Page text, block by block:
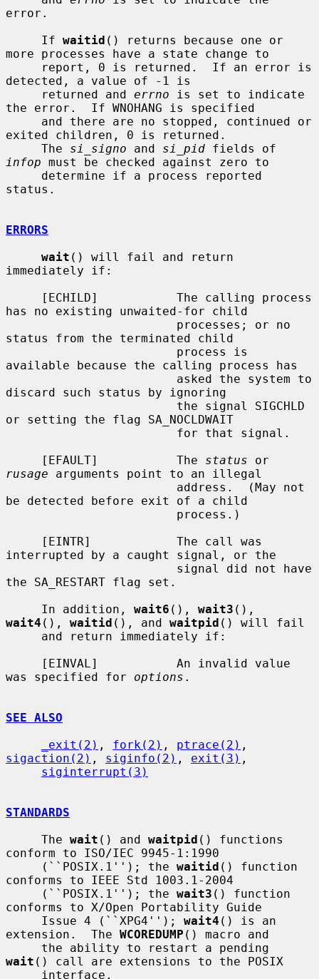
error.
     If
waitid () returns because one or
more processes have a state change to
detected, a value of -1 is
     returned and
errno is set to indicate
the error.  If WNOHANG is specified
exited children, 0 is returned.
     The
si_signo and si_pid
infop must be checked against zero to
status.
ERRORS
wait () will fail and return
immediately if:
has no existing unwaited-for child
status from the terminated child
available because the calling process has
discard such status by ignoring
or setting the flag SA_NOCLDWAIT
     [EFAULT]           The
status
rusage arguments point to an illegal
be detected before exit of a child
interrupted by a caught signal, or the
the SA_RESTART flag set.
     In addition,
wait6 (), wait3
wait4 (), waitid (), and waitpid () will fail
was specified for options .
SEE ALSO
_exit(2) , fork(2) , ptrace(2)
sigaction(2) , siginfo(2) , exit(3) ,
siginterrupt(3)
STANDARDS
     The
wait () and waitpid () functions
conform to ISO/IEC 9945-1:1990
     (``POSIX.1''); the
waitid () function
conforms to IEEE Std 1003.1-2004
     (``POSIX.1''); the
wait3 () function
conforms to X/Open Portability Guide
     Issue 4 (``XPG4'');
wait4 () is an
extension.  The WCOREDUMP () macro and
wait () call are extensions to the POSIX